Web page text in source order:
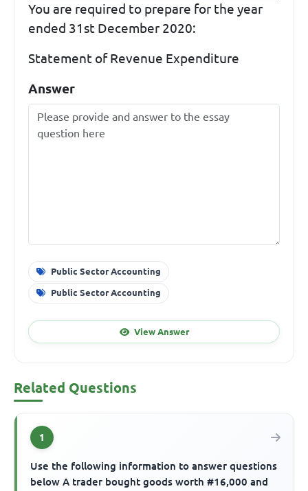
You are required to prepare for the year
ended 31st December 2020:
Statement of Revenue Expenditure
Answer
Public Sector Accounting
Public Sector Accounting
View Answer
Related Questions
1
Use the following information to answer questions
below A trader bought goods worth #16,000 and